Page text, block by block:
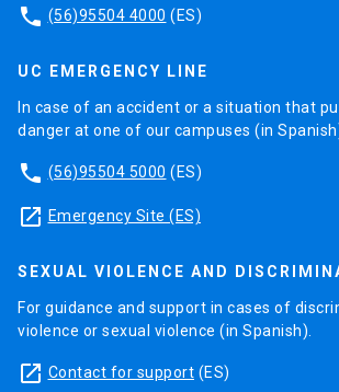
phone (56)95504 4000 (ES)
UC EMERGENCY LINE
In case of an accident or a situation that
danger at one of our campuses (in
phone (56)95504 5000 (ES)
launch Emergency Site (ES)
SEXUAL VIOLENCE AND
For guidance and support in cases of
violence or sexual violence (in Spanish).
launch Contact for support (ES)